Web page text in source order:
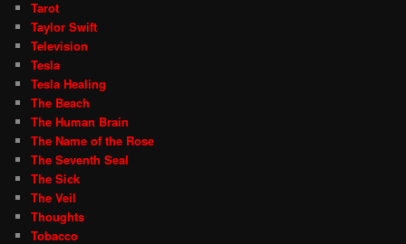
Tarot
Taylor Swift
Television
Tesla
Tesla Healing
The Beach
The Human Brain
The Name of the Rose
The Seventh Seal
The Sick
The Veil
Thoughts
Tobacco